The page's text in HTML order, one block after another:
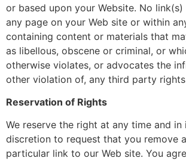
or based upon your Website. No
any page on your Web site or within
containing content or materials that
as libellous, obscene or criminal, or
otherwise violates, or advocates the
other violation of, any third party
Reservation of Rights
We reserve the right at any time and in
discretion to request that you remove
particular link to our Web site. You